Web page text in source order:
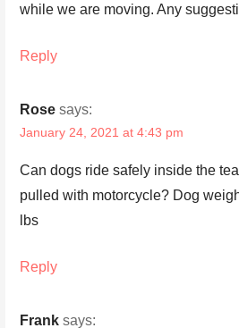
while we are moving. Any
Reply
Rose says:
January 24, 2021 at 4:43 pm
Can dogs ride safely inside the
pulled with motorcycle? Dog
lbs
Reply
Frank says: